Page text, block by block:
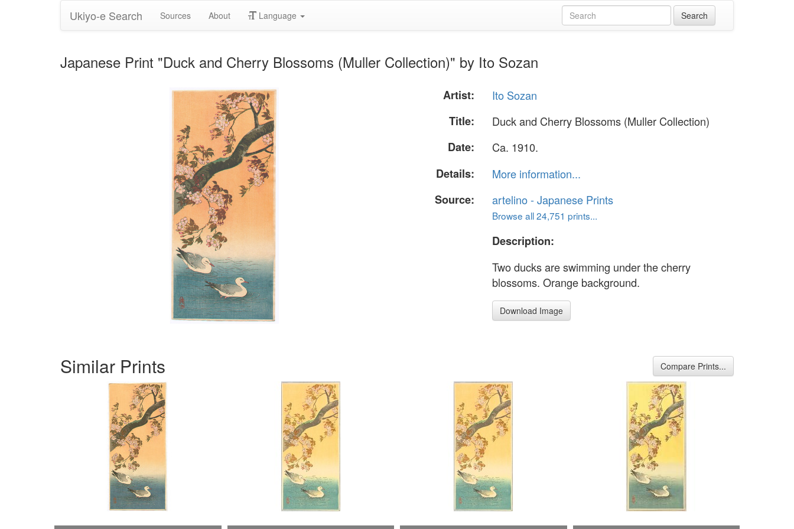
Ukiyo-e Search Sources About Language
Japanese Print "Duck and Cherry Blossoms (Muller Collection)" by Ito Sozan
Artist:
Ito Sozan
Title:
Duck and Cherry Blossoms (Muller Collection)
Date:
Ca. 1910.
Details:
More information...
Source:
artelino - Japanese Prints
Browse all 24,751 prints...
Description:
Two ducks are swimming under the cherry
blossoms. Orange background.
Download Image
Similar Prints Compare Prints...